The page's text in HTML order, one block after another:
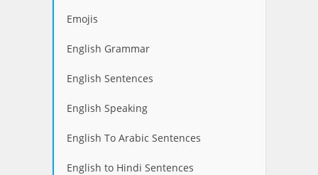
Emojis
English Grammar
English Sentences
English Speaking
English To Arabic Sentences
English to Hindi Sentences